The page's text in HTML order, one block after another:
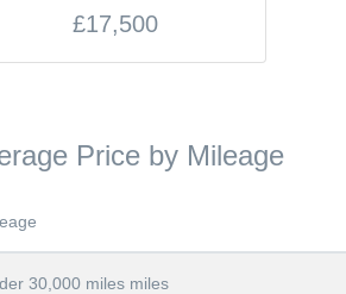
£17,500
Price by Mileage
30,000 miles miles